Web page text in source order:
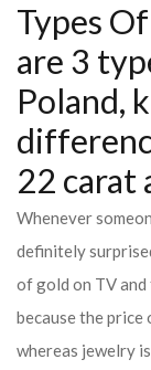
Types
are 3
Poland,
22 carat
Whenever
definitely
of gold on TV and
because the price
whereas jewelry